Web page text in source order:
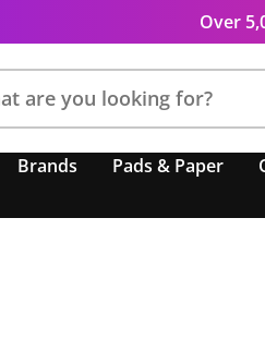
Over
Brands Pads & Paper